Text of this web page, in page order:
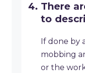
There
to
If done by
mobbing
or the